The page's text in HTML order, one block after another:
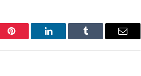
Pinterest LinkedIn Tumblr Email